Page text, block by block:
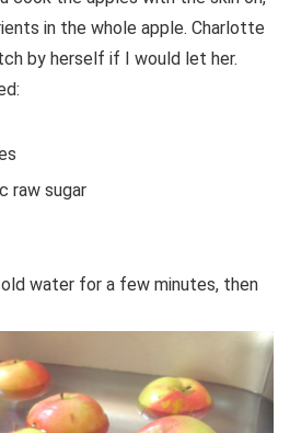
in the whole apple. Charlotte
by herself if I would let her.
raw sugar
water for a few minutes, then